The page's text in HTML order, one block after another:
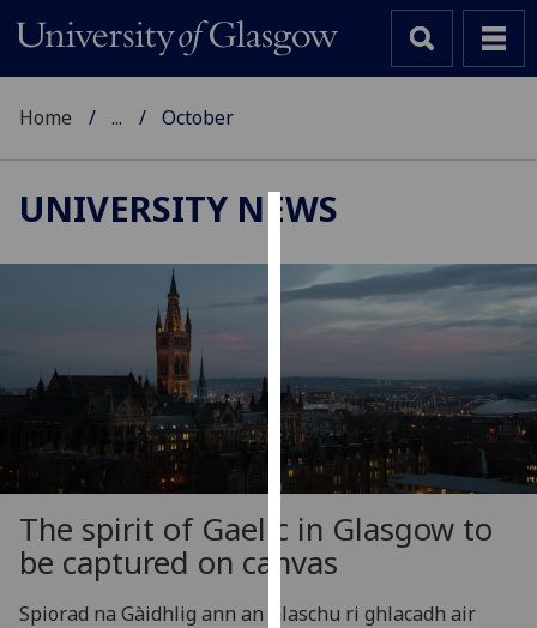
We
cookies
to
improve
user
experience
and
allow
for
personalised
advertising
Home ... October
UNIVERSITY NEWS
The spirit of Gaelic in Glasgow to
be captured on canvas
Spiorad na Gàidhlig ann an Glaschu ri ghlacadh air